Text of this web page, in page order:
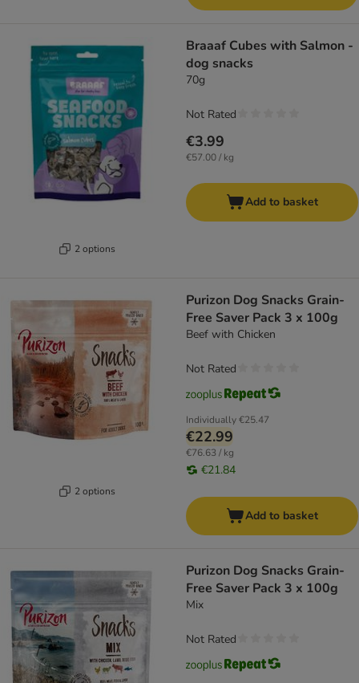
2 options
Braaaf Cubes with Salmon -
dog snacks
70g
€3.99
€57.00 / kg
Not Rated
Add to basket
2 options
Purizon Dog Snacks Grain-
Free Saver Pack 3 x 100g
Beef with Chicken
Individually€25.47
€22.99
€76.63 / kg
€21.84
Not Rated
Add to basket
Purizon Dog Snacks Grain-
Free Saver Pack 3 x 100g
Mix
Not Rated